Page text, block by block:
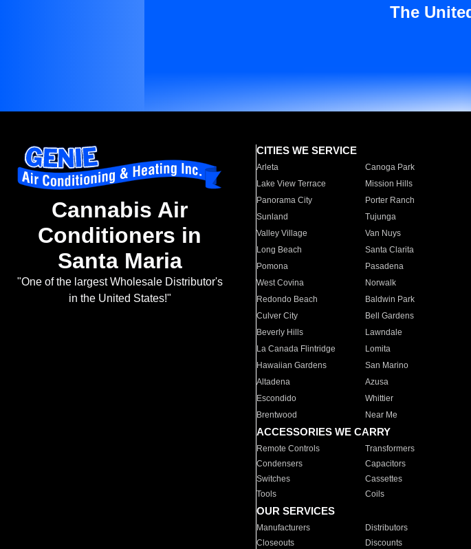
The
Cannabis Air
Conditioners in
Santa Maria
"One of the largest Wholesale Distributor's
in the United States!"
CITIES WE SERVICE
Arleta Canoga Park
Lake View Terrace
Mission Hills
Panorama City
Porter Ranch
Sunland
Tujunga
Valley Village
Van Nuys
Long Beach
Santa Clarita
Pomona
Pasadena
West Covina
Norwalk
Redondo Beach
Baldwin Park
Culver City
Bell Gardens
Beverly Hills
Lawndale
La Canada Flintridge
Lomita
Hawaiian Gardens
San Marino
Altadena
Azusa
Escondido
Whittier
Brentwood
Near Me
ACCESSORIES WE CARRY
Remote Controls Transformers
Condensers
Capacitors
Switches
Cassettes
Tools
Coils
OUR SERVICES
Manufacturers Distributors
Closeouts
Discounts